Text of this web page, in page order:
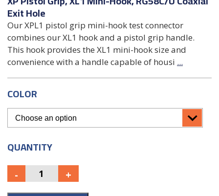
Exit Hole
Our XPL1 pistol grip mini-hook test connector
combines our XL1 hook and a pistol grip handle.
This hook provides the XL1 mini-hook size and
convenience with a handle capable of housi ...
COLOR
QUANTITY